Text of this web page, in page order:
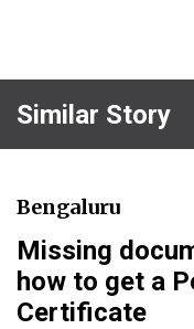
Similar Story
Bengaluru
Missing
how to get a
Certificate